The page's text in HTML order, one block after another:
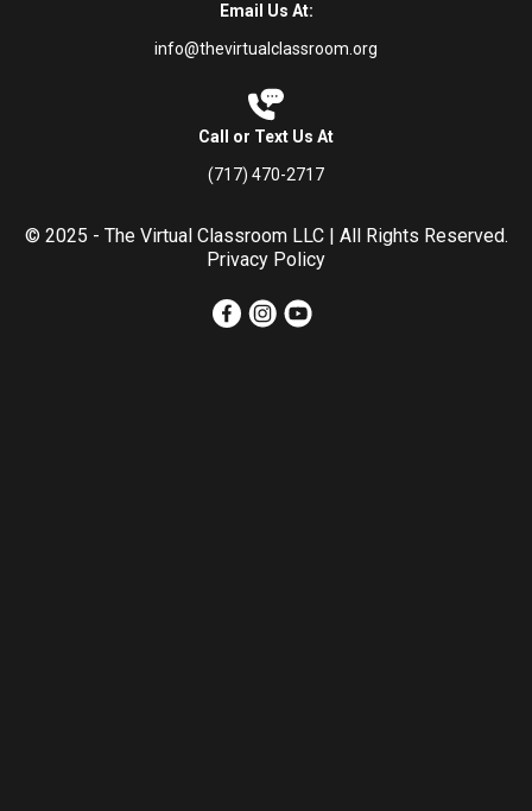
Email Us At:
info@thevirtualclassroom.org
Call or Text Us At
(717) 470-2717
© 2025 - The Virtual Classroom LLC | All Rights Reserved.
Privacy Policy